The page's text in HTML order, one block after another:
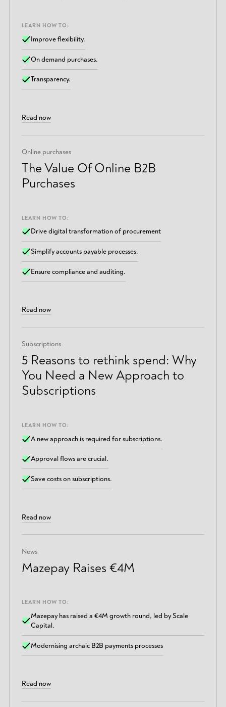
LEARN HOW TO:
Improve flexibility.
On demand purchases.
Transparency.
Read now
Online purchases
The Value Of Online B2B
Purchases
LEARN HOW TO:
Drive digital transformation of procurement
Simplify accounts payable processes.
Ensure compliance and auditing.
Read now
Subscriptions
5 Reasons to rethink spend: Why
You Need a New Approach to
Subscriptions
LEARN HOW TO:
A new approach is required for subscriptions.
Approval flows are crucial.
Save costs on subscriptions.
Read now
News
Mazepay Raises €4M
LEARN HOW TO:
Mazepay has raised a €4M growth round, led by Scale
Capital.
Modernising archaic B2B payments processes
Read now